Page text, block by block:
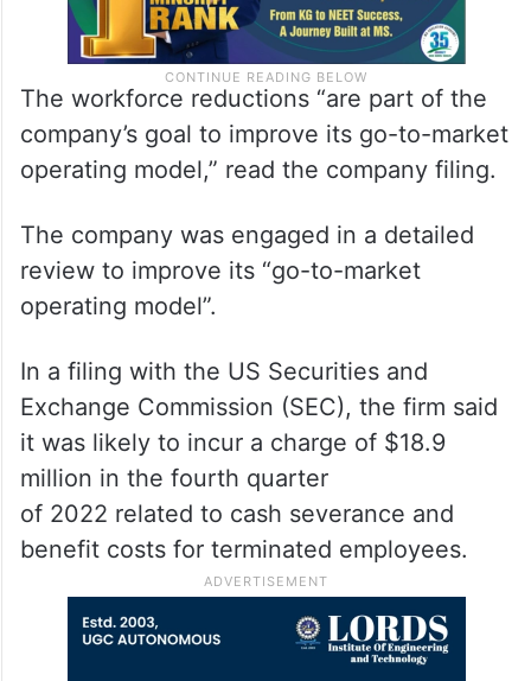
The workforce reductions “are part of the
company’s goal to improve its go-to-market
operating model,” read the company filing.
The company was engaged in a detailed
review to improve its “go-to-market
operating model”.
In a filing with the US Securities and
Exchange Commission (SEC), the firm said
it was likely to incur a charge of $18.9
million in the fourth quarter
of 2022 related to cash severance and
benefit costs for terminated employees.